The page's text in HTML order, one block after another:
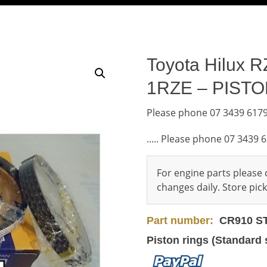
Toyota Hilux
1RZE –
Please phone 07 3439
..... Please phone 07 3439
For engine parts please
changes daily. Store
Part number: CR910
Piston rings (Standard